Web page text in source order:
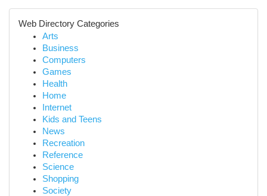
Web Directory Categories
Arts
Business
Computers
Games
Health
Home
Internet
Kids and Teens
News
Recreation
Reference
Science
Shopping
Society